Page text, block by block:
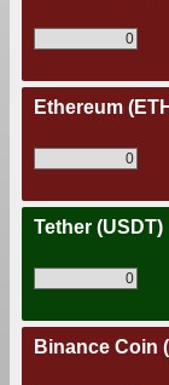
Ethereum
Tether (USDT)
Binance Coin